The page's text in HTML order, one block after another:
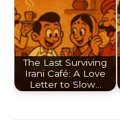
The Last Surviving
Irani Café: A Love
Letter to Slow…